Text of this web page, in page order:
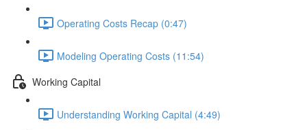
Operating Costs Recap (0:47)
Modeling Operating Costs (11:54)
Working Capital
Understanding Working Capital (4:49)